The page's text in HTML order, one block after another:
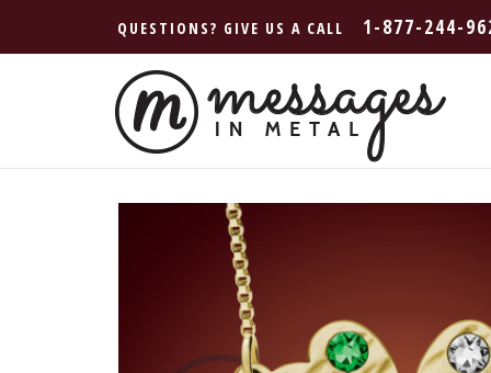
QUESTIONS? GIVE US A CALL 1-877-244-